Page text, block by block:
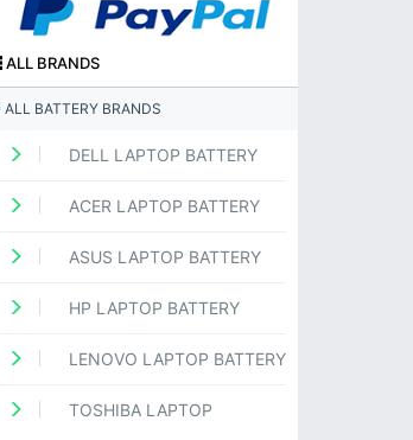
ALL BRANDS
ALL BATTERY BRANDS
DELL LAPTOP BATTERY
ACER LAPTOP BATTERY
ASUS LAPTOP BATTERY
HP LAPTOP BATTERY
LENOVO LAPTOP BATTERY
TOSHIBA LAPTOP